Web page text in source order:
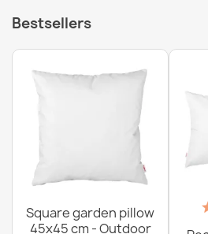
Bestsellers
Square garden pillow
45x45 cm - Outdoor